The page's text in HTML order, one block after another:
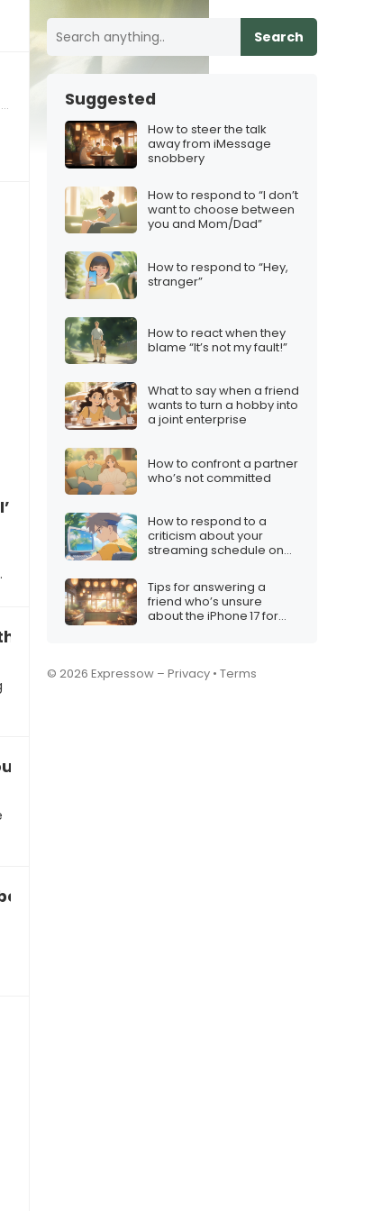
ready for commitment”
serious”
more spontaneous”
Search
Suggested
How to steer the talk
away from iMessage
snobbery
How to respond to “I don’t
want to choose between
you and Mom/Dad”
How to respond to “Hey,
stranger”
How to react when they
blame “It’s not my fault!”
What to say when a friend
wants to turn a hobby into
a joint enterprise
How to confront a partner
who’s not committed
How to respond to a
criticism about your
streaming schedule on
Tips for answering a
friend who’s unsure
about the iPhone 17 for
© 2026 Expressow – Privacy • Terms